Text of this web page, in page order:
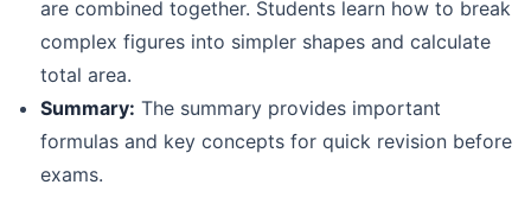
are combined together. Students learn how to break
complex figures into simpler shapes and calculate
total area.
Summary: The summary provides important
formulas and key concepts for quick revision before
exams.